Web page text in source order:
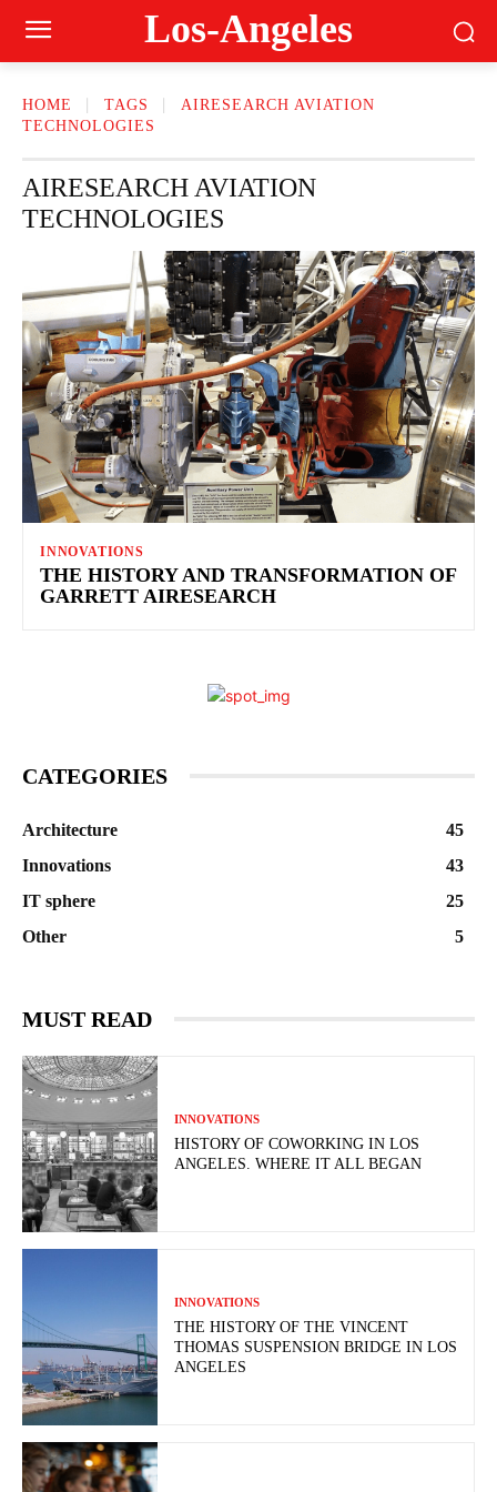
Los-Angeles
HOME TAGS
AIRESEARCH AVIATION
TECHNOLOGIES
AIRESEARCH AVIATION
TECHNOLOGIES
INNOVATIONS
THE HISTORY AND TRANSFORMATION OF
GARRETT AIRESEARCH
CATEGORIES
Architecture
45
Innovations
43
IT sphere
25
Other
5
MUST READ
INNOVATIONS
HISTORY OF COWORKING IN LOS
ANGELES. WHERE IT ALL BEGAN
INNOVATIONS
THE HISTORY OF THE VINCENT
THOMAS SUSPENSION BRIDGE IN LOS
ANGELES